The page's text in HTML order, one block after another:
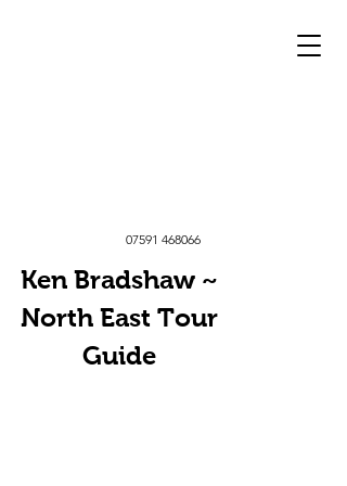
Ken Bradshaw ~
North East Tour
Guide
07591 468066